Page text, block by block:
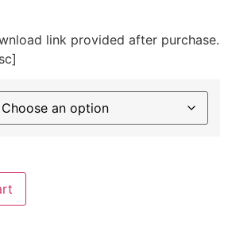
link provided after purchase.